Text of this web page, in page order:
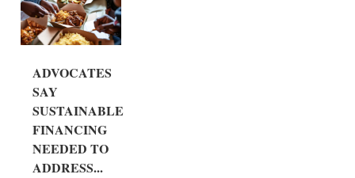
ADVOCATES
SAY
SUSTAINABLE
FINANCING
NEEDED TO
ADDRESS...